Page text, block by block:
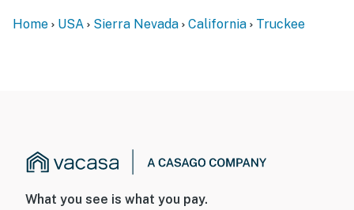
Home USA Sierra Nevada California Truckee
What you see is what you pay.